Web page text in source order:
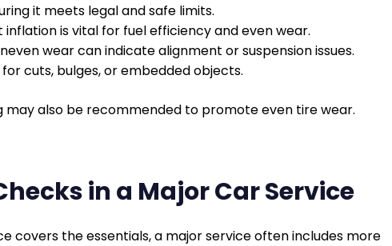
it meets legal and safe limits.
is vital for fuel efficiency and even wear.
wear can indicate alignment or suspension issues.
cuts, bulges, or embedded objects.
may also be recommended to promote even tire wear.
in a Major Car Service
covers the essentials, a major service often includes more